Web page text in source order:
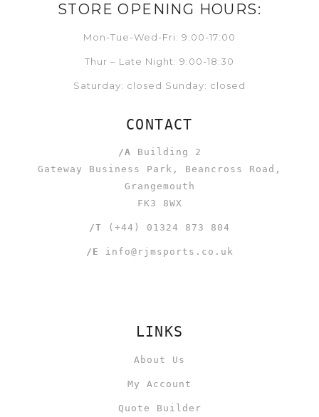
STORE OPENING HOURS:
Mon-Tue-Wed-Fri: 9:00-17:00
Thur – Late Night: 9:00-18:30
Saturday: closed Sunday: closed
CONTACT
/A Building 2
Gateway Business Park, Beancross Road,
Grangemouth
FK3 8WX
/T (+44) 01324 873 804
/E info@rjmsports.co.uk
LINKS
About Us
My Account
Quote Builder